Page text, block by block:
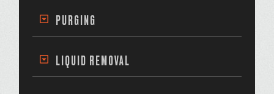
PURGING
LIQUID REMOVAL